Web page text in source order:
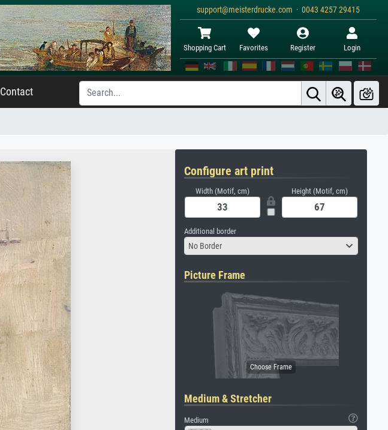
support@meisterdrucke.com · 0043 4257 29415
Shopping Cart Favorites Register Login
Contact
Configure art print
Width (Motif, cm) Height (Motif, cm)
Additional border
No Border
Picture Frame
Medium & Stretcher
Medium